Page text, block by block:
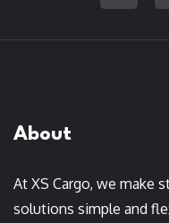
About
At XS Cargo, we make
solutions simple and